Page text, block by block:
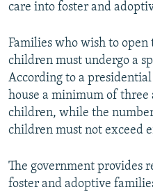
care into foster and
Families who wish to
children must undergo a
According to a presidential
house a minimum of
children, while the
children must not exceed
The government provides
foster and adoptive